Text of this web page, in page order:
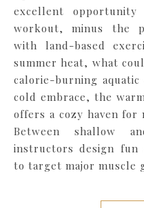
excellent
workout, minus the
with land-based
summer heat, what
calorie-burning
cold embrace, the
offers a cozy haven for
Between shallow
instructors design fun
to target major muscle